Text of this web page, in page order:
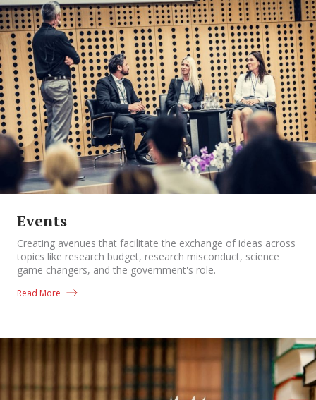
Events
Creating avenues that facilitate the exchange of ideas across
topics like research budget, research misconduct, science
game changers, and the government's role.
Read More